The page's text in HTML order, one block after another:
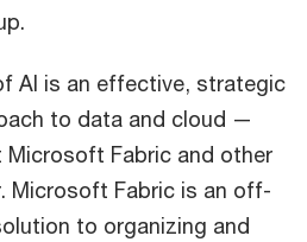
AI is an effective, strategic
to data and cloud —
Fabric and other
Microsoft Fabric is an off-
to organizing and